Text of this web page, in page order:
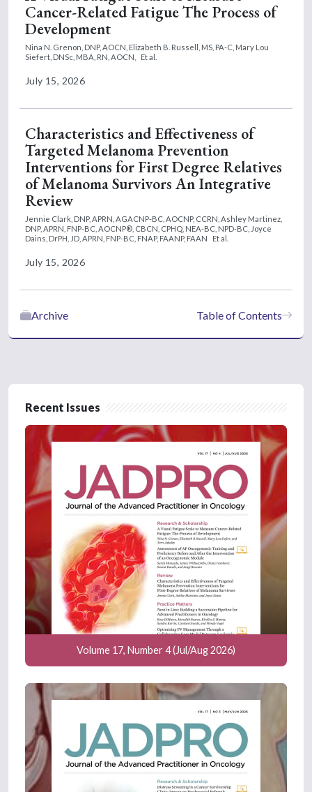
Cancer-Related Fatigue The Process of
Development
Nina N. Grenon, DNP, AOCN, Elizabeth B. Russell, MS, PA-C, Mary Lou
Siefert, DNSc, MBA, RN, AOCN,
Et al.
July 15, 2026
Characteristics and Effectiveness of
Targeted Melanoma Prevention
Interventions for First Degree Relatives
of Melanoma Survivors An Integrative
Review
Jennie Clark, DNP, APRN, AGACNP-BC, AOCNP, CCRN, Ashley Martinez,
DNP, APRN, FNP-BC, AOCNP®, CBCN, CPHQ, NEA-BC, NPD-BC, Joyce
Dains, DrPH, JD, APRN, FNP-BC, FNAP, FAANP, FAAN
Et al.
July 15, 2026
Table of Contents
Archive
Recent Issues
Volume 17, Number 4 (Jul/Aug 2026)